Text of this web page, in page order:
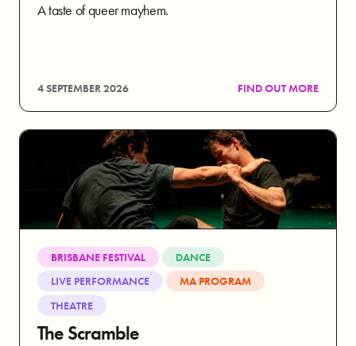
A taste of queer mayhem.
4 SEPTEMBER 2026 FIND OUT MORE
BRISBANE FESTIVAL
DANCE
LIVE PERFORMANCE
MA PROGRAM
THEATRE
The Scramble